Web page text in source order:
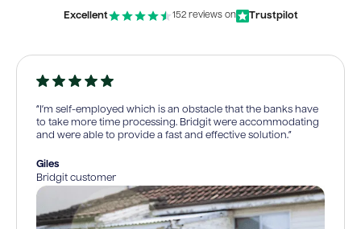
Excellent 152 reviews on Trustpilot
“I’m self-employed which is an obstacle that the banks have
to take more time processing. Bridgit were accommodating
and were able to provide a fast and effective solution.”
Giles
Bridgit customer